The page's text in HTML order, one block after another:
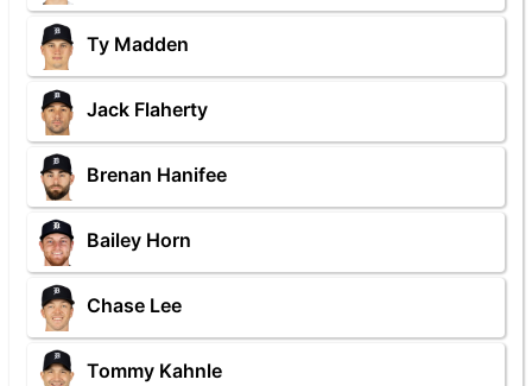
Ty Madden
Jack Flaherty
Brenan Hanifee
Bailey Horn
Chase Lee
Tommy Kahnle